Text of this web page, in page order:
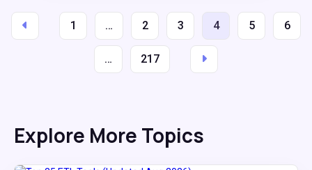
1 … 2 3 4 5 6
… 217
Explore More Topics